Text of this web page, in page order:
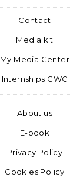
Contact
Media kit
My Media Center
Internships GWC
About us
E-book
Privacy Policy
Cookies Policy